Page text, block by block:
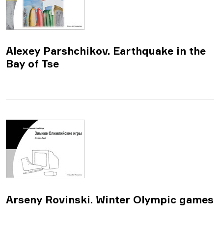
Alexey Parshchikov. Earthquake in the
Bay of Tse
​Arseny Rovinski. Winter Olympic games​